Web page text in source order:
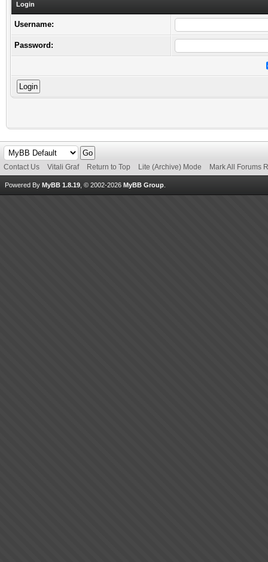
Login
Username:
Password:
Contact Us Vitali Graf Return to Top Lite (Archive) Mode Mark All Forums
Powered By MyBB 1.8.19 , © 2002-2026 MyBB Group